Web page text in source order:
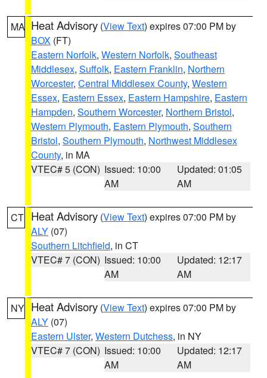
MA Heat Advisory (View Text) expires 07:00 PM by
BOX (FT)
Eastern Norfolk, Western Norfolk, Southeast
Middlesex, Suffolk, Eastern Franklin, Northern
Worcester, Central Middlesex County, Western
Essex, Eastern Essex, Eastern Hampshire, Eastern
Hampden, Southern Worcester, Northern Bristol,
Western Plymouth, Eastern Plymouth, Southern
Bristol, Southern Plymouth, Northwest Middlesex
County, in MA
VTEC# 5 (CON) Issued: 10:00
AM
Updated: 01:05
AM
CT Heat Advisory (View Text) expires 07:00 PM by
ALY (07)
Southern Litchfield, in CT
VTEC# 7 (CON) Issued: 10:00
AM
Updated: 12:17
AM
NY Heat Advisory (View Text) expires 07:00 PM by
ALY (07)
Eastern Ulster, Western Dutchess, in NY
VTEC# 7 (CON) Issued: 10:00
AM
Updated: 12:17
AM